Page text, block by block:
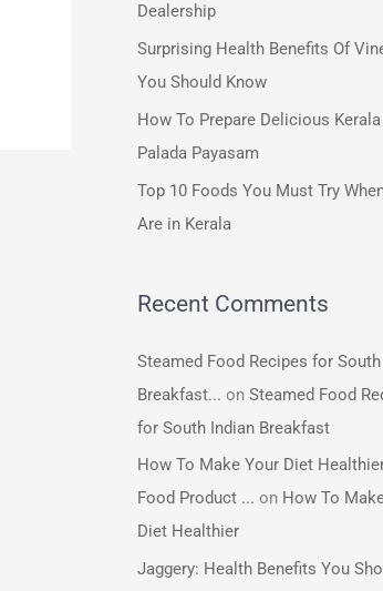
:
Dealership
Surprising Health Benefits Of
You Should Know
How To Prepare Delicious Kerala
Palada Payasam
Top 10 Foods You Must Try
Are in Kerala
Recent Comments
Steamed Food Recipes for
Breakfast... on Steamed Food
for South Indian Breakfast
How To Make Your Diet Healthier
Food Product ... on How To
Diet Healthier
Jaggery: Health Benefits You